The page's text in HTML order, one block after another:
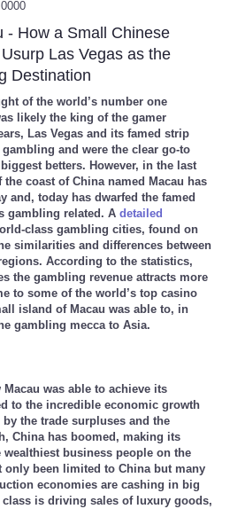
- How a Small Chinese
Las Vegas as the
Destination
of the world’s number one
likely the king of the gamer
Las Vegas and its famed strip
and were the clear go-to
betters. However, in the last
coast of China named Macau has
and, today has dwarfed the famed
gambling related. A detailed
class gambling cities, found on
similarities and differences between
According to the statistics,
the gambling revenue attracts more
to some of the world’s top casino
island of Macau was able to, in
gambling mecca to Asia.
was able to achieve its
to the incredible economic growth
the trade surpluses and the
China has boomed, making its
business people on the
only been limited to China but many
economies are cashing in big
is driving sales of luxury goods,